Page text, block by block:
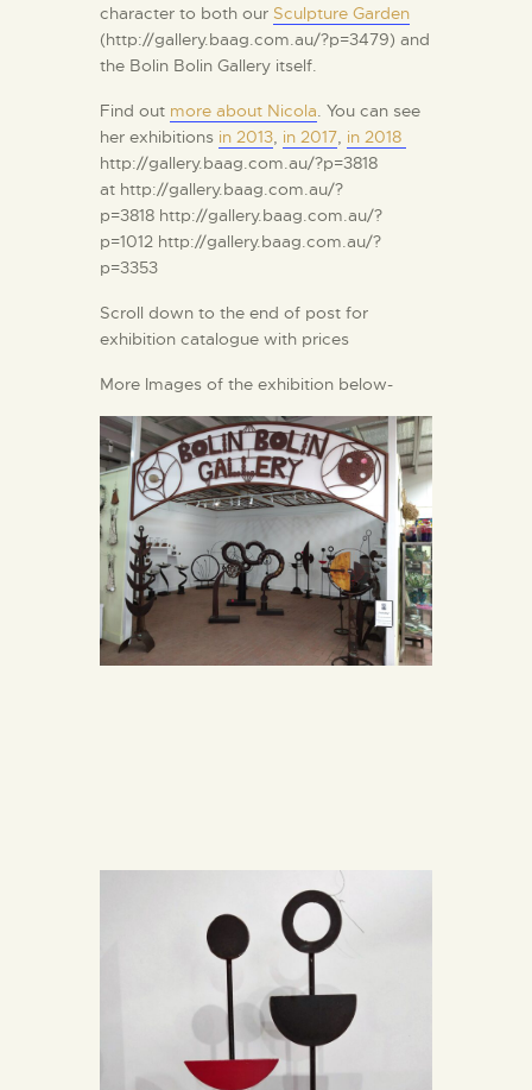
character to both our Sculpture Garden
(http://gallery.baag.com.au/?p=3479) and
the Bolin Bolin Gallery itself.
Find out more about Nicola. You can see
her exhibitions in 2013, in 2017, in 2018
http://gallery.baag.com.au/?p=3818
at http://gallery.baag.com.au/?
p=3818 http://gallery.baag.com.au/?
p=1012 http://gallery.baag.com.au/?
p=3353
Scroll down to the end of post for
exhibition catalogue with prices
More Images of the exhibition below-